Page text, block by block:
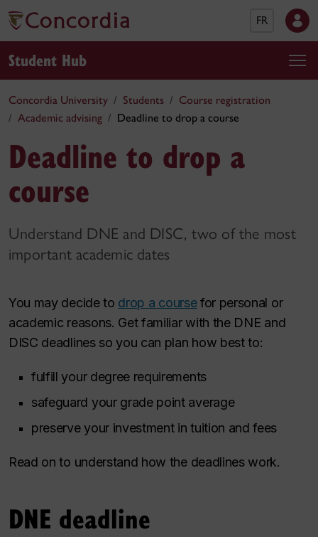
FR
Student Hub
Concordia University Students
Course registration
Academic advising
Deadline to drop a course
Deadline to drop a
course
Understand DNE and DISC, two of the most
important academic dates
You may decide to drop a coursefor personal or
academic reasons. Get familiar with the DNE and
DISC deadlines so you can plan how best to:
fulfill your degree requirements
safeguard your grade point average
preserve your investment in tuition and fees
Read on to understand how the deadlines work.
DNE deadline